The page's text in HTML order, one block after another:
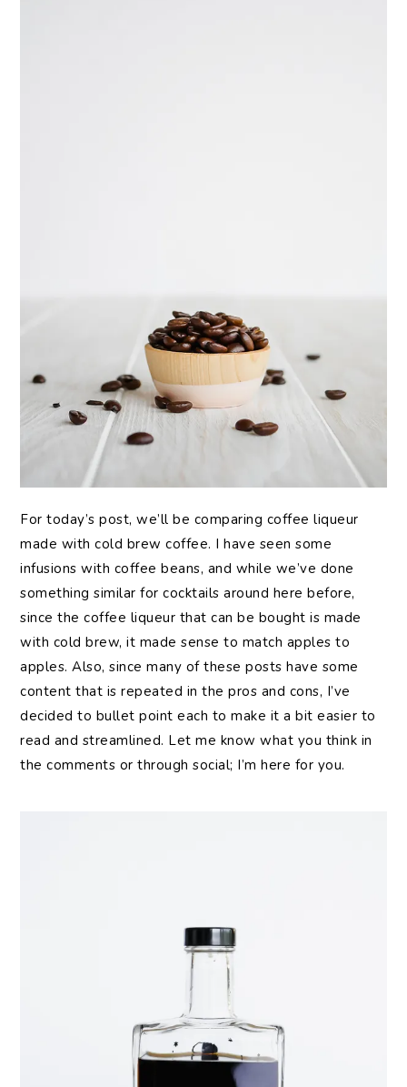
For today’s post, we’ll be comparing coffee liqueur
made with cold brew coffee. I have seen some
infusions with coffee beans, and while we’ve done
something similar for cocktails around here before,
since the coffee liqueur that can be bought is made
with cold brew, it made sense to match apples to
apples. Also, since many of these posts have some
content that is repeated in the pros and cons, I’ve
decided to bullet point each to make it a bit easier to
read and streamlined. Let me know what you think in
the comments or through social; I’m here for you.